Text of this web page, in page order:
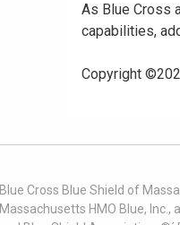
As Blue Cross
capabilities,
Copyright ©
Blue Cross Blue Shield of
Massachusetts HMO Blue,